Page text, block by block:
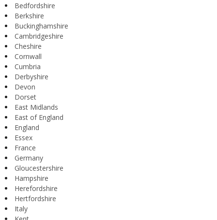
Bedfordshire
Berkshire
Buckinghamshire
Cambridgeshire
Cheshire
Cornwall
Cumbria
Derbyshire
Devon
Dorset
East Midlands
East of England
England
Essex
France
Germany
Gloucestershire
Hampshire
Herefordshire
Hertfordshire
Italy